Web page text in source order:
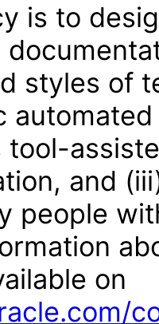
is to
styles of
tool-
and
people
on